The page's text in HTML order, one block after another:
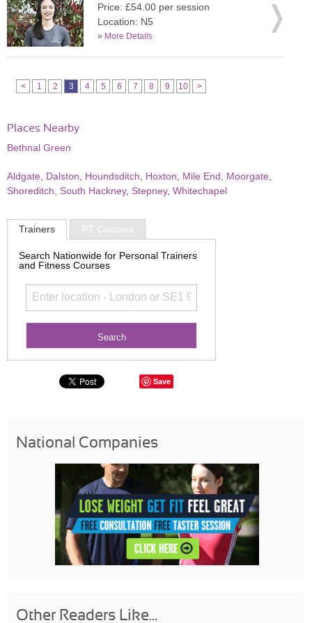
Price: £54.00 per session
Location: N5
» More Details
< 1 2 3 4 5 6 7 8 9 10 >
Places Nearby
Bethnal Green
Aldgate Dalston Houndsditch Hoxton Mile End Moorgate
Shoreditch
South Hackney, Stepney, Whitechapel
Trainers PT Courses
Search Nationwide for Personal Trainers
and Fitness Courses
Save
National Companies
Other Readers Like...